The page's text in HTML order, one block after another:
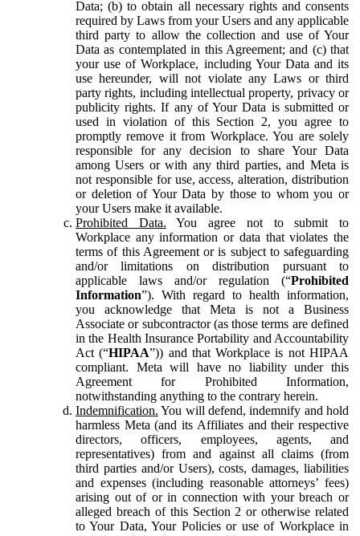
Data; (b) to obtain all necessary rights and consents
required by Laws from your Users and any applicable
third party to allow the collection and use of Your
Data as contemplated in this Agreement; and (c) that
your use of Workplace, including Your Data and its
use hereunder, will not violate any Laws or third
party rights, including intellectual property, privacy or
publicity rights. If any of Your Data is submitted or
used in violation of this Section 2, you agree to
promptly remove it from Workplace. You are solely
responsible for any decision to share Your Data
among Users or with any third parties, and Meta is
not responsible for use, access, alteration, distribution
or deletion of Your Data by those to whom you or
your Users make it available.
Prohibited Data. You agree not to submit to
Workplace any information or data that violates the
terms of this Agreement or is subject to safeguarding
and/or limitations on distribution pursuant to
applicable laws and/or regulation (“Prohibited
Information”). With regard to health information,
you acknowledge that Meta is not a Business
Associate or subcontractor (as those terms are defined
in the Health Insurance Portability and Accountability
Act (“HIPAA”)) and that Workplace is not HIPAA
compliant. Meta will have no liability under this
Agreement for Prohibited Information,
notwithstanding anything to the contrary herein.
Indemnification. You will defend, indemnify and hold
harmless Meta (and its Affiliates and their respective
directors, officers, employees, agents, and
representatives) from and against all claims (from
third parties and/or Users), costs, damages, liabilities
and expenses (including reasonable attorneys’ fees)
arising out of or in connection with your breach or
alleged breach of this Section 2 or otherwise related
to Your Data, Your Policies or use of Workplace in